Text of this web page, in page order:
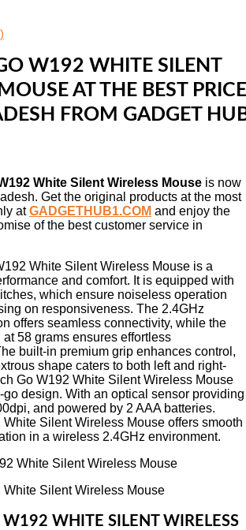
W192 WHITE SILENT
AT THE BEST PRICE
FROM GADGET
White Silent Wireless Mouse is now
Get the original products at the most
atGADGETHUB1.COM and enjoy the
of the best customer service in
White Silent Wireless Mouse is a
and comfort. It is equipped with
which ensure noiseless operation
on responsiveness. The 2.4GHz
offers seamless connectivity, while the
at 58 grams ensures effortless
built-in premium grip enhances control,
shape caters to both left and right-
Go W192 White Silent Wireless Mouse
go design. With an optical sensor providing
and powered by 2 AAA batteries.
White Silent Wireless Mouse offers smooth
in a wireless 2.4GHz environment.
White Silent Wireless Mouse
W192 WHITE SILENT WIRELESS